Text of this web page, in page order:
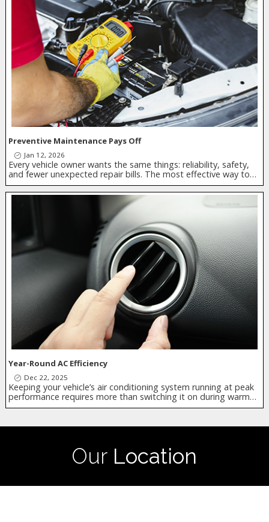
Preventive Maintenance Pays Off
Jan 12, 2026
Every vehicle owner wants the same things: reliability, safety,
and fewer unexpected repair bills. The most effective way to…
Year-Round AC Efficiency
Dec 22, 2025
Keeping your vehicle’s air conditioning system running at peak
performance requires more than switching it on during warm…
Our Location